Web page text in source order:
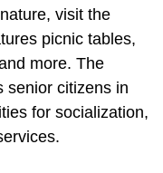
visit the
picnic tables,
more. The
senior citizens in
for socialization,